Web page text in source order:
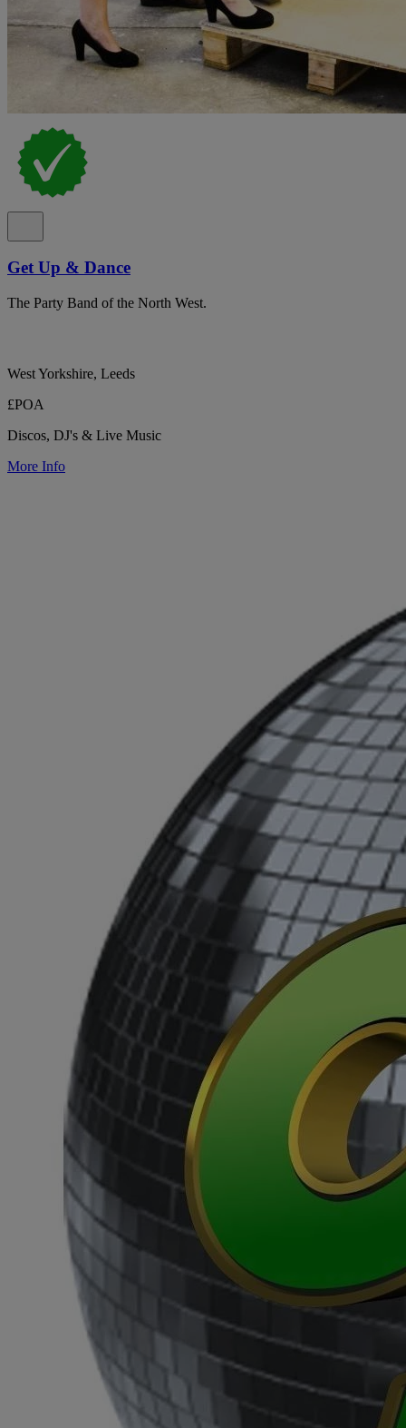
Get Up & Dance
The Party Band of the North West.
West Yorkshire, Leeds
£POA
Discos, DJ's & Live Music
More Info